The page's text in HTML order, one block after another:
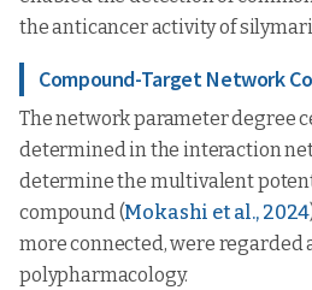
the anticancer activity of
Compound-Target Network
The network parameter degree
determined in the interaction
determine the multivalent
compound (Mokashi et al., 2024
more connected, were regarded
polypharmacology.